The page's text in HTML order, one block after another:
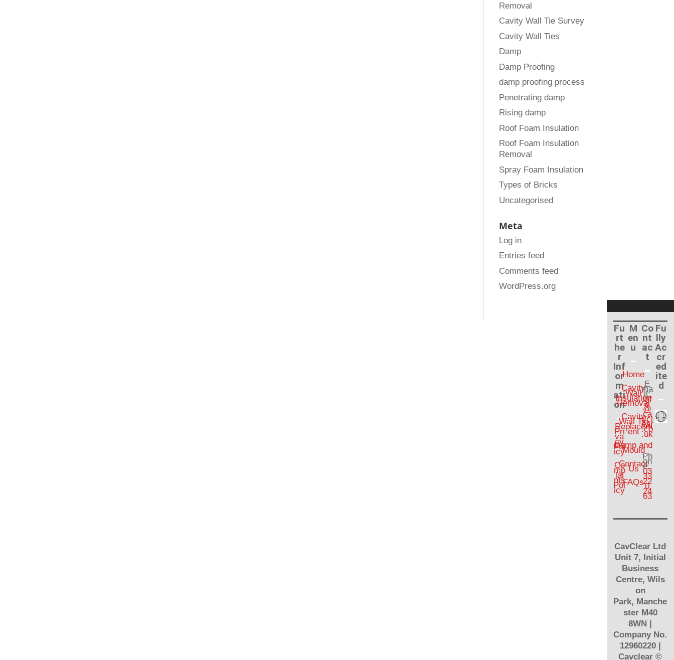
Removal
Cavity Wall Tie Survey
Cavity Wall Ties
Damp
Damp Proofing
damp proofing process
Penetrating damp
Rising damp
Roof Foam Insulation
Roof Foam Insulation
Removal
Spray Foam Insulation
Types of Bricks
Uncategorised
Meta
Log in
Entries feed
Comments feed
WordPress.org
Fu
rt
he
r
Inf
or
m
ati
on
Pri
va
cy
Pol
icy
Co
mp
lai
nts
Pol
icy
M
en
u
Home
Cavity
Wall
Insulation
Removal
Cavity
Wall Tie
Replacem
ent
Damp and
Mould
Contact
Us
FAQs
Co
nt
ac
t
E
ma
il:
inf
o
@
ca
vcl
ear
.co
.uk
Ph
on
e:
03
33
22
0
24
63
Fu
lly
Ac
cr
ed
ite
d
CavClear Ltd
Unit 7, Initial
Business
Centre, Wils
on
Park, Manche
ster M40
8WN |
Company No.
12960220 |
Cavclear©